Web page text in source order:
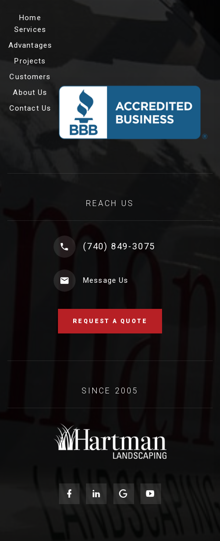
Home
Services
Advantages
Projects
Customers
About Us
Contact Us
REACH US
(740) 849-3075
Message Us
REQUEST A QUOTE
SINCE 2005